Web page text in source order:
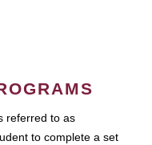
referred to as
to complete a set